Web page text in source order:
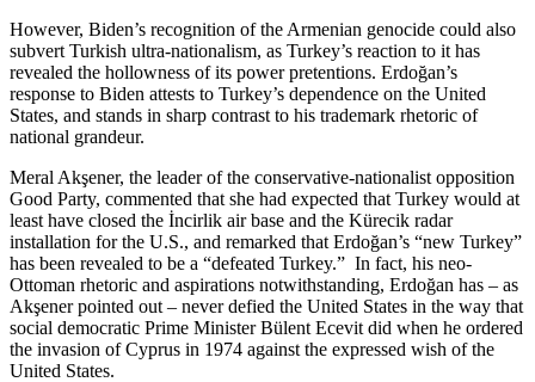
However, Biden’s recognition of the Armenian genocide could also
subvert Turkish ultra-nationalism, as Turkey’s reaction to it has
revealed the hollowness of its power pretentions. Erdoğan’s
response to Biden attests to Turkey’s dependence on the United
States, and stands in sharp contrast to his trademark rhetoric of
national grandeur.
Meral Akşener, the leader of the conservative-nationalist opposition
Good Party, commented that she had expected that Turkey would at
least have closed the İncirlik air base and the Kürecik radar
installation for the U.S., and remarked that Erdoğan’s “new Turkey”
has been revealed to be a “defeated Turkey.” In fact, his neo-
Ottoman rhetoric and aspirations notwithstanding, Erdoğan has – as
Akşener pointed out – never defied the United States in the way that
social democratic Prime Minister Bülent Ecevit did when he ordered
the invasion of Cyprus in 1974 against the expressed wish of the
United States.